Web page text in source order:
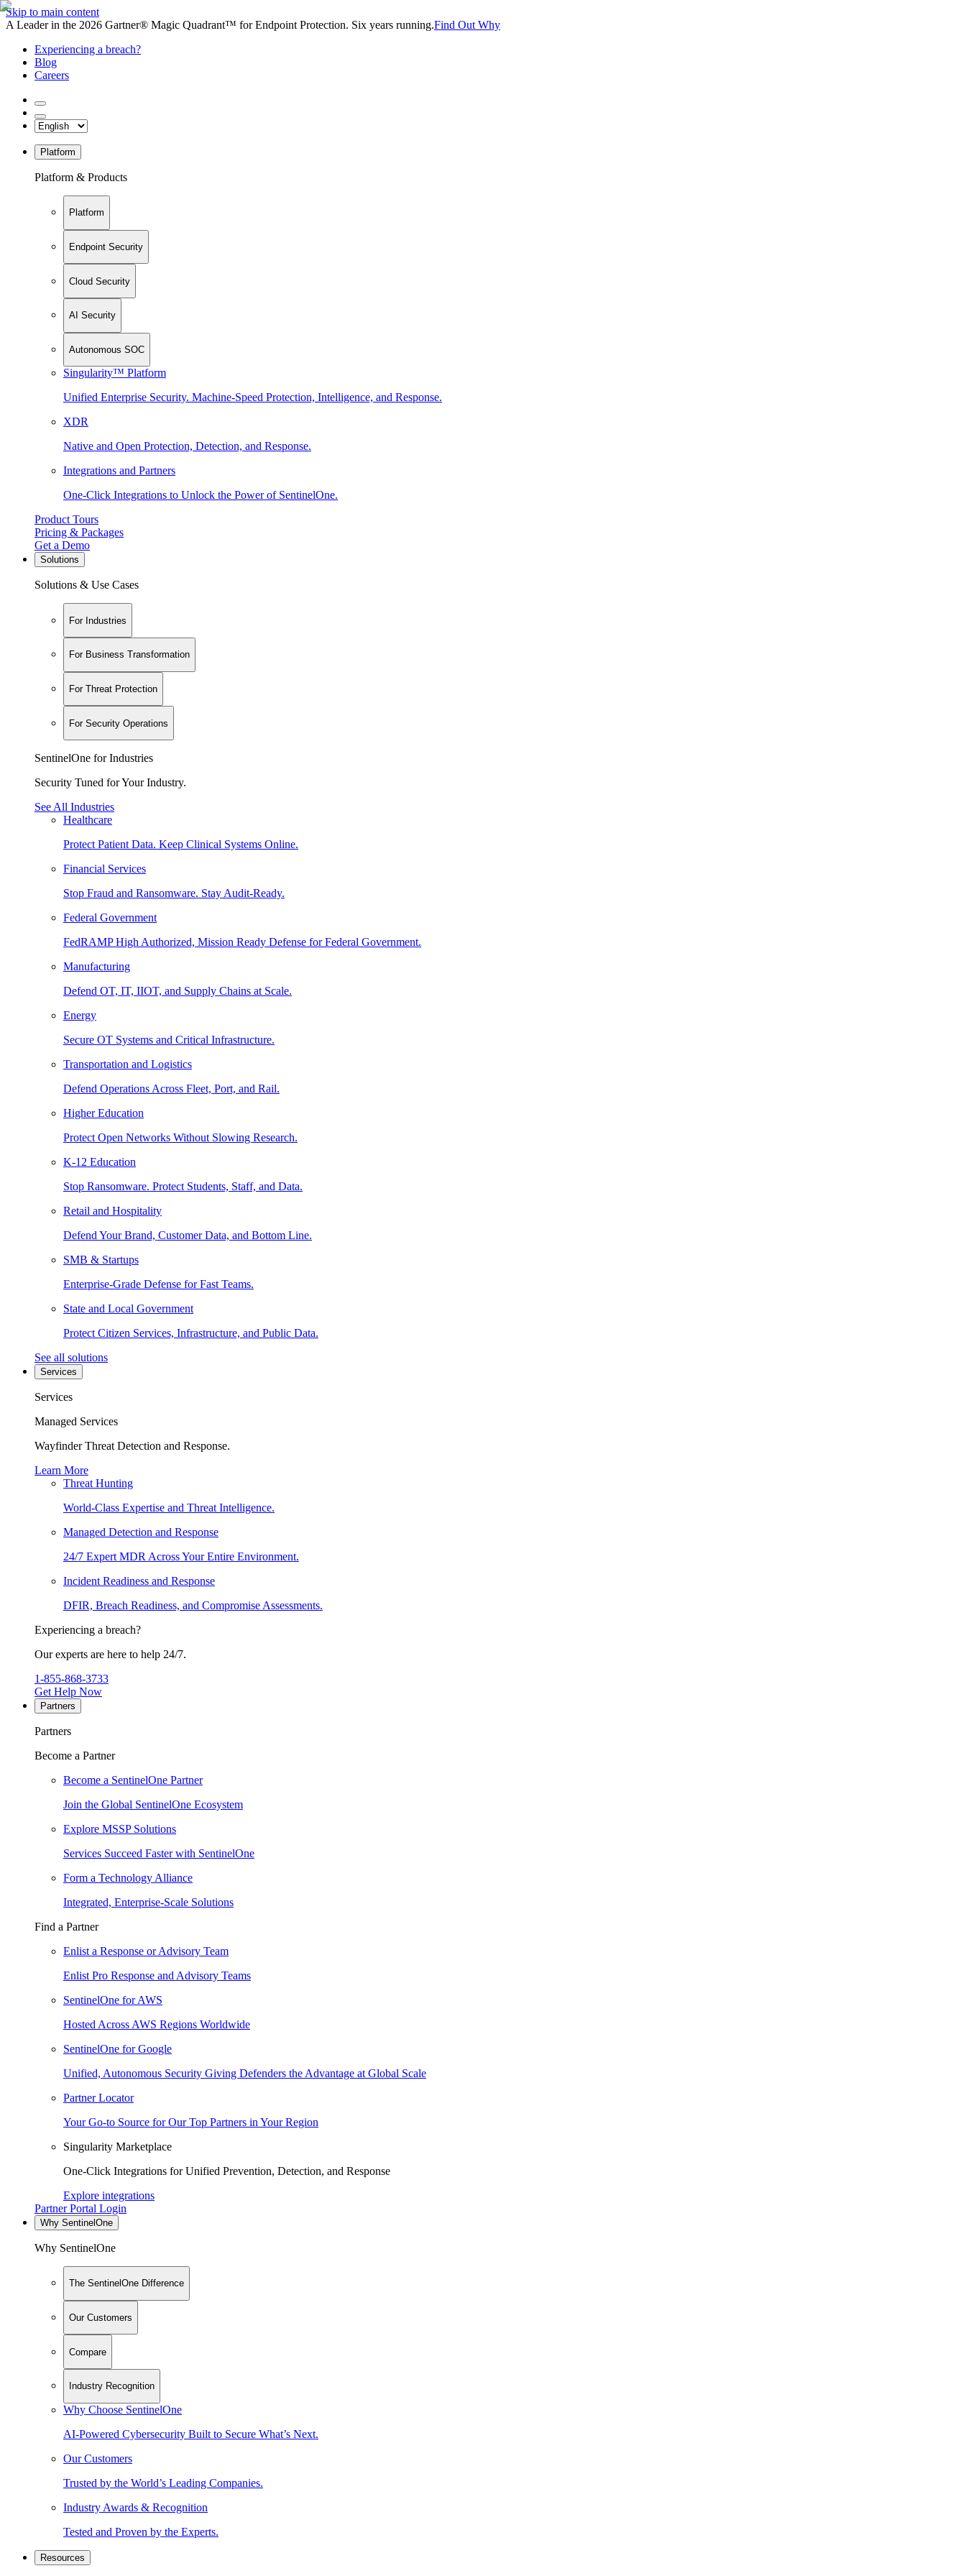
Skip to main content
A Leader in the 2026 Gartner® Magic Quadrant™ for Endpoint Protection. Six years running.Find Out Why
Experiencing a breach?
Blog
Careers
Platform
Platform & Products
Platform
Endpoint Security
Cloud Security
AI Security
Autonomous SOC
Singularity™ Platform
Unified Enterprise Security. Machine-Speed Protection, Intelligence, and Response.
XDR
Native and Open Protection, Detection, and Response.
Integrations and Partners
One-Click Integrations to Unlock the Power of SentinelOne.
Product Tours
Pricing & Packages
Get a Demo
Solutions
Solutions & Use Cases
For Industries
For Business Transformation
For Threat Protection
For Security Operations
SentinelOne for Industries
Security Tuned for Your Industry.
See All Industries
Healthcare
Protect Patient Data. Keep Clinical Systems Online.
Financial Services
Stop Fraud and Ransomware. Stay Audit-Ready.
Federal Government
FedRAMP High Authorized, Mission Ready Defense for Federal Government.
Manufacturing
Defend OT, IT, IIOT, and Supply Chains at Scale.
Energy
Secure OT Systems and Critical Infrastructure.
Transportation and Logistics
Defend Operations Across Fleet, Port, and Rail.
Higher Education
Protect Open Networks Without Slowing Research.
K-12 Education
Stop Ransomware. Protect Students, Staff, and Data.
Retail and Hospitality
Defend Your Brand, Customer Data, and Bottom Line.
SMB & Startups
Enterprise-Grade Defense for Fast Teams.
State and Local Government
Protect Citizen Services, Infrastructure, and Public Data.
See all solutions
Services
Services
Managed Services
Wayfinder Threat Detection and Response.
Learn More
Threat Hunting
World-Class Expertise and Threat Intelligence.
Managed Detection and Response
24/7 Expert MDR Across Your Entire Environment.
Incident Readiness and Response
DFIR, Breach Readiness, and Compromise Assessments.
Experiencing a breach?
Our experts are here to help 24/7.
1-855-868-3733
Get Help Now
Partners
Partners
Become a Partner
Become a SentinelOne Partner
Join the Global SentinelOne Ecosystem
Explore MSSP Solutions
Services Succeed Faster with SentinelOne
Form a Technology Alliance
Integrated, Enterprise-Scale Solutions
Find a Partner
Enlist a Response or Advisory Team
Enlist Pro Response and Advisory Teams
SentinelOne for AWS
Hosted Across AWS Regions Worldwide
SentinelOne for Google
Unified, Autonomous Security Giving Defenders the Advantage at Global Scale
Partner Locator
Your Go-to Source for Our Top Partners in Your Region
Singularity Marketplace
One-Click Integrations for Unified Prevention, Detection, and Response
Explore integrations
Partner Portal Login
Why SentinelOne
Why SentinelOne
The SentinelOne Difference
Our Customers
Compare
Industry Recognition
Why Choose SentinelOne
AI-Powered Cybersecurity Built to Secure What’s Next.
Our Customers
Trusted by the World’s Leading Companies.
Industry Awards & Recognition
Tested and Proven by the Experts.
Resources